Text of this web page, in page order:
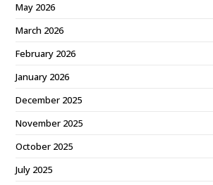
May 2026
March 2026
February 2026
January 2026
December 2025
November 2025
October 2025
July 2025